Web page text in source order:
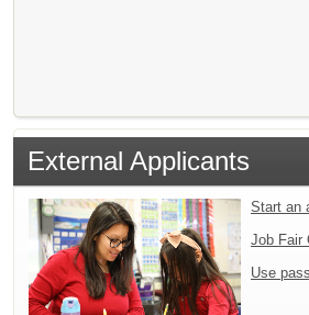
External Applicants
Start an
Job Fair
Use